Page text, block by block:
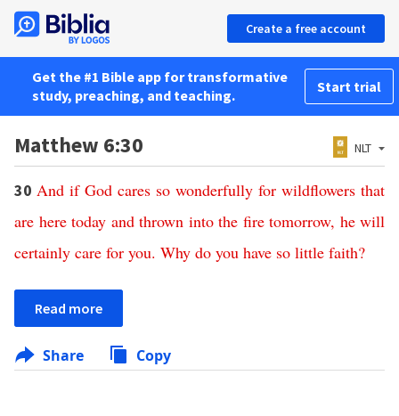
Create a free account
Get the #1 Bible app for transformative
study, preaching, and teaching.
Start trial
Matthew 6:30 NLT
30 And if God cares so wonderfully for wildflowers that
are here today and thrown into the fire tomorrow, he will
certainly care for you. Why do you have so little faith?
Read more
Share Copy